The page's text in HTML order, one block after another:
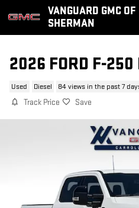
Skip to main contentVANGUARD GMC OF
SHERMAN
2026 FORD F-
Used Diesel 84 views in the past 7
Track Price Save